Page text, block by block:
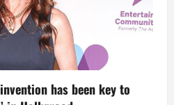
has been key to